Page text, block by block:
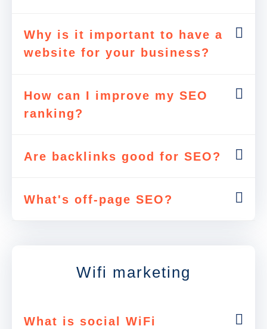
Why is it important to have a
website for your business?
How can I improve my SEO
ranking?
Are backlinks good for SEO?
What's off-page SEO?
Wifi marketing
What is social WiFi